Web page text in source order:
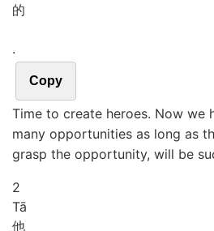
的
.
Copy
Time to create heroes. Now we
many opportunities as long as
grasp the opportunity, will be
2
Tā
他